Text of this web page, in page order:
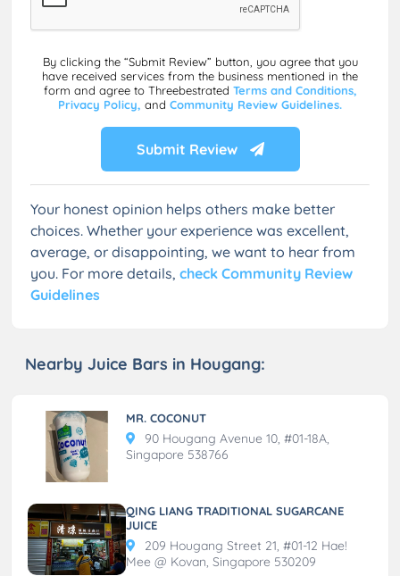
By clicking the “Submit Review” button, you agree that you
have received services from the business mentioned in the
form and agree to Threebestrated Terms and Conditions,
Privacy Policy, and Community Review Guidelines.
Submit Review
Your honest opinion helps others make better
choices. Whether your experience was excellent,
average, or disappointing, we want to hear from
you. For more details, check Community Review
Guidelines
Nearby Juice Bars in Hougang:
MR. COCONUT
90 Hougang Avenue 10, #01-18A,
Singapore 538766
QING LIANG TRADITIONAL SUGARCANE
JUICE
209 Hougang Street 21, #01-12 Hae!
Mee @ Kovan, Singapore 530209